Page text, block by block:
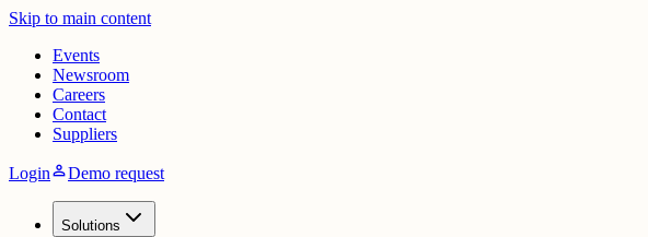
Skip to main content
Events
Newsroom
Careers
Contact
Suppliers
LoginpersonDemo request
Solutions